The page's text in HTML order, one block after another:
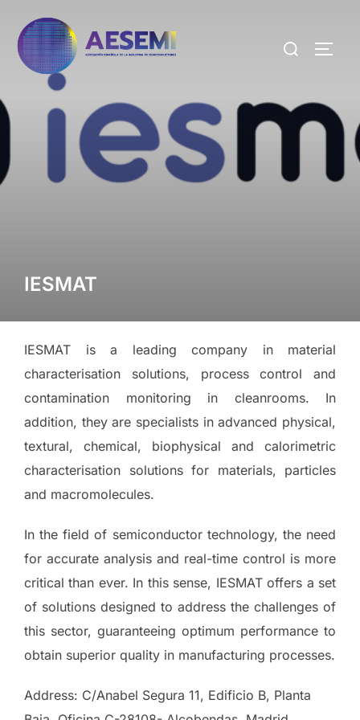
IESMAT
IESMAT is a leading company in material
characterisation solutions, process control and
contamination monitoring in cleanrooms. In
addition, they are specialists in advanced physical,
textural, chemical, biophysical and calorimetric
characterisation solutions for materials, particles
and macromolecules.
In the field of semiconductor technology, the need
for accurate analysis and real-time control is more
critical than ever. In this sense, IESMAT offers a set
of solutions designed to address the challenges of
this sector, guaranteeing optimum performance to
obtain superior quality in manufacturing processes.
Address: C/Anabel Segura 11, Edificio B, Planta